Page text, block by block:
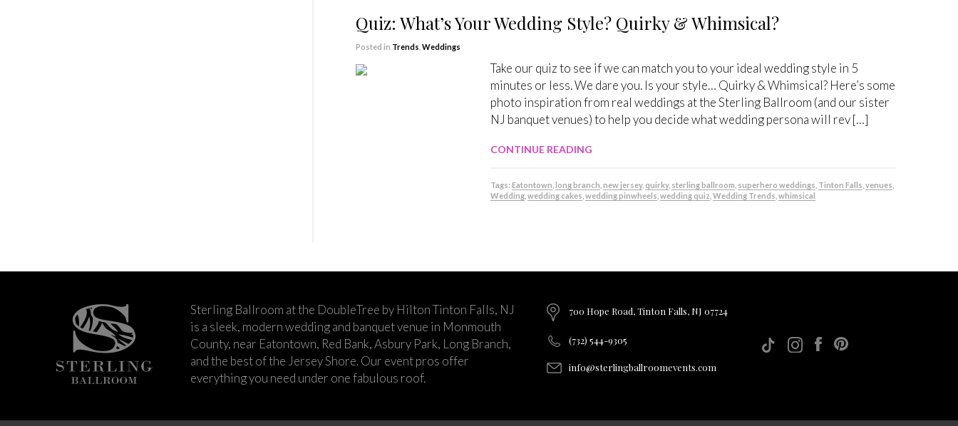
Quiz: What’s Your Wedding Style? Quirky & Whimsical?
Posted in Trends Weddings
Take our quiz to see if we can match you to your ideal wedding style in 5
minutes or less. We dare you. Is your style… Quirky & Whimsical? Here’s some
photo inspiration from real weddings at the Sterling Ballroom (and our sister
NJ banquet venues) to help you decide what wedding persona will rev […]
CONTINUE READING
Tags:Eatontown ,long branch ,new jersey, quirky, sterling ballroom superhero weddings Tinton Falls ,venues
Wedding ,wedding cakes ,wedding pinwheels ,wedding quiz ,Wedding Trends ,whimsical
Sterling Ballroom at the DoubleTree by Hilton Tinton Falls, NJ
is a sleek, modern wedding and banquet venue in Monmouth
County, near Eatontown, Red Bank, Asbury Park, Long Branch,
and the best of the Jersey Shore. Our event pros offer
everything you need under one fabulous roof.
700 Hope Road, Tinton Falls, NJ 07724
(732) 544-9305
info@sterlingballroomevents.com